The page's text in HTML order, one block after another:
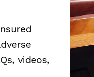
videos,